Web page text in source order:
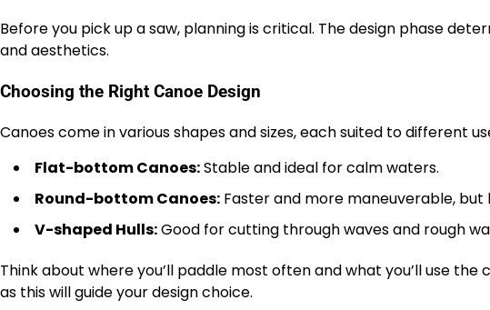
Before you pick up a saw, planning is critical. The design phase
and aesthetics.
Choosing the Right Canoe Design
Canoes come in various shapes and sizes, each suited to different
Flat-bottom Canoes:Stable and ideal for calm waters.
Round-bottom Canoes: Faster and more maneuverable, but
V-shaped Hulls:Good for cutting through waves and rough
Think about where you’ll paddle most often and what you’ll use
as this will guide your design choice.